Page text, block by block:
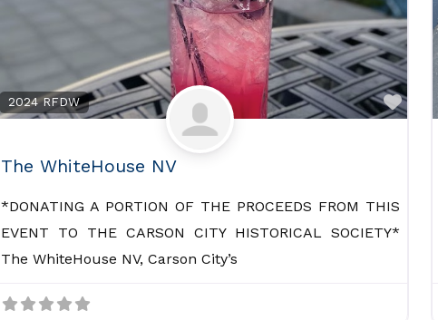
2024 RFDW
The WhiteHouse NV
*DONATING A PORTION OF THE PROCEEDS FROM THIS
EVENT TO THE CARSON CITY HISTORICAL SOCIETY*
The WhiteHouse NV, Carson City’s